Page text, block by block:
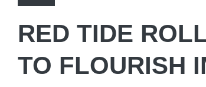
RED TIDE
TO FLOURISH